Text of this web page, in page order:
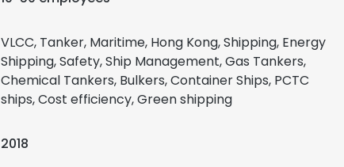
VLCC, Tanker, Maritime, Hong Kong, Shipping, Energy
Shipping, Safety, Ship Management, Gas Tankers,
Chemical Tankers, Bulkers, Container Ships, PCTC
ships, Cost efficiency, Green shipping
2018